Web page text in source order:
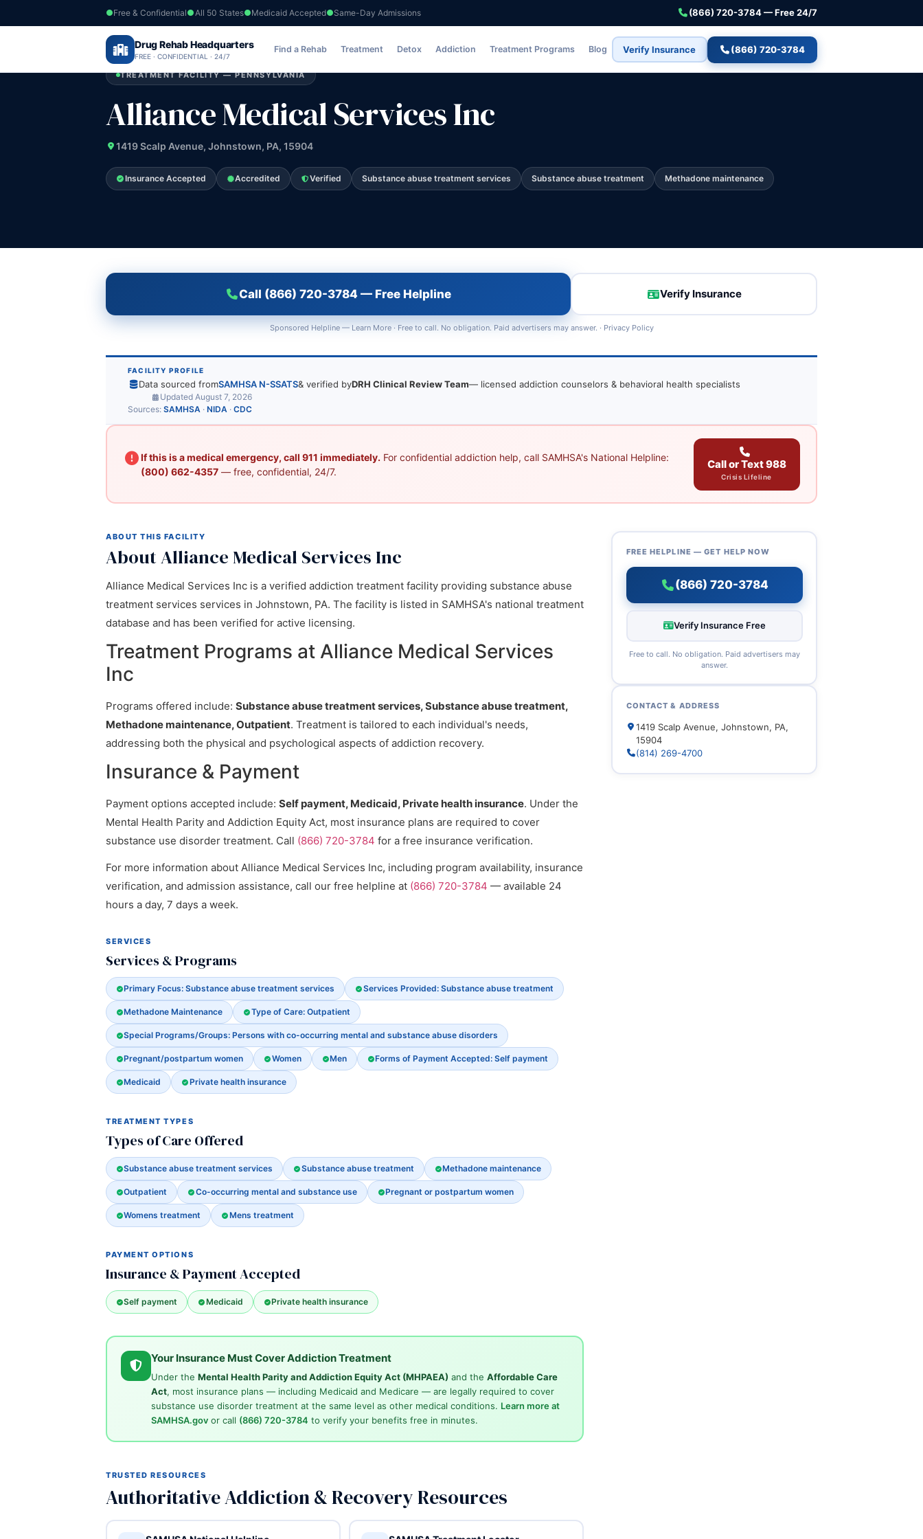
Free & Confidential All 50 States Medicaid Accepted Same-Day Admissions (866) 720-3784 — Free 24/7
Drug Rehab Headquarters
FREE · CONFIDENTIAL · 24/7
Find a Rehab Treatment Detox Addiction Treatment Programs Blog Verify Insurance (866) 720-3784
Home ›Pennsylvania›Alliance Medical Services Inc
TREATMENT FACILITY — PENNSYLVANIA
Alliance Medical Services Inc
1419 Scalp Avenue, Johnstown, PA, 15904
Insurance Accepted Accredited Verified Substance abuse treatment services Substance abuse treatment Methadone maintenance
Call (866) 720-3784 — Free Helpline Verify Insurance
Sponsored Helpline — Learn More· Free to call. No obligation. Paid advertisers may answer. · Privacy Policy
FACILITY PROFILE
Data sourced fromSAMHSA N-SSATS& verified byDRH Clinical Review Team— licensed addiction counselors & behavioral health specialists
Updated August 7, 2026
Sources: SAMHSA · NIDA · CDC
If this is a medical emergency, call 911 immediately. For confidential addiction help, call SAMHSA's National Helpline:
(800) 662-4357— free, confidential, 24/7.
Call or Text 988
Crisis Lifeline
ABOUT THIS FACILITY
About Alliance Medical Services Inc
Alliance Medical Services Inc is a verified addiction treatment facility providing substance abuse
treatment services services in Johnstown, PA. The facility is listed in SAMHSA's national treatment
database and has been verified for active licensing.
Treatment Programs at Alliance Medical Services
Inc
Programs offered include: Substance abuse treatment services, Substance abuse treatment,
Methadone maintenance, Outpatient. Treatment is tailored to each individual's needs,
addressing both the physical and psychological aspects of addiction recovery.
Insurance & Payment
Payment options accepted include: Self payment, Medicaid, Private health insurance. Under the
Mental Health Parity and Addiction Equity Act, most insurance plans are required to cover
substance use disorder treatment. Call (866) 720-3784 for a free insurance verification.
For more information about Alliance Medical Services Inc, including program availability, insurance
verification, and admission assistance, call our free helpline at (866) 720-3784 — available 24
hours a day, 7 days a week.
SERVICES
Services & Programs
Primary Focus: Substance abuse treatment services Services Provided: Substance abuse treatment
Methadone Maintenance Type of Care: Outpatient
Special Programs/Groups: Persons with co-occurring mental and substance abuse disorders
Pregnant/postpartum women Women Men Forms of Payment Accepted: Self payment
Medicaid Private health insurance
TREATMENT TYPES
Types of Care Offered
Substance abuse treatment services Substance abuse treatment Methadone maintenance
Outpatient Co-occurring mental and substance use Pregnant or postpartum women
Womens treatment Mens treatment
PAYMENT OPTIONS
Insurance & Payment Accepted
Self payment Medicaid Private health insurance
Your Insurance Must Cover Addiction Treatment
Under the Mental Health Parity and Addiction Equity Act (MHPAEA) and the Affordable Care
Act, most insurance plans — including Medicaid and Medicare — are legally required to cover
substance use disorder treatment at the same level as other medical conditions. Learn more at
SAMHSA.govor call (866) 720-3784 to verify your benefits free in minutes.
TRUSTED RESOURCES
Authoritative Addiction & Recovery Resources
FREE HELPLINE — GET HELP NOW
(866) 720-3784
Verify Insurance Free
Free to call. No obligation. Paid advertisers may
answer.
CONTACT & ADDRESS
1419 Scalp Avenue, Johnstown, PA,
15904
(814) 269-4700